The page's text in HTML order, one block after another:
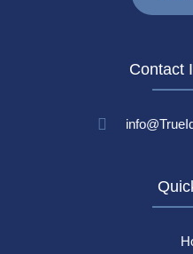
Contact